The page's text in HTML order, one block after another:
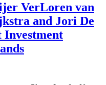
VerLoren van
and Jori De
Investment